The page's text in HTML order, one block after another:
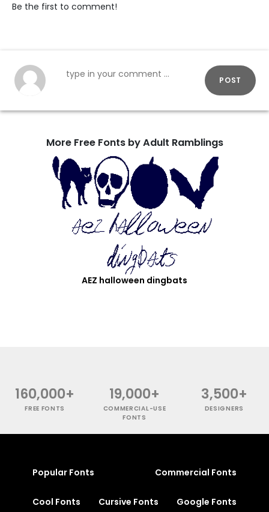
Be the first to comment!
POST
More Free Fonts by Adult Ramblings
AEZ halloween dingbats
160,000+
FREE FONTS
19,000+
COMMERCIAL-USE
FONTS
3,500+
DESIGNERS
Popular Fonts Commercial Fonts
Cool Fonts Cursive Fonts Google Fonts